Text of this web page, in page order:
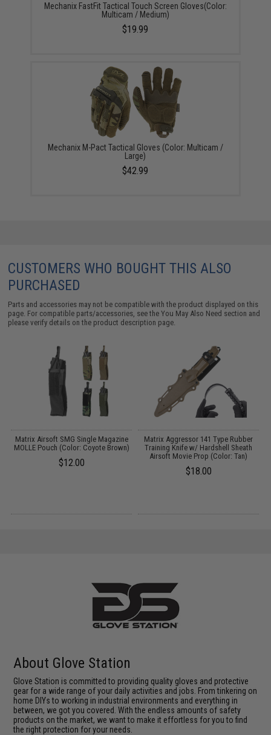
Mechanix FastFit Tactical Touch Screen Gloves(Color:
Multicam / Medium)
$19.99
Mechanix M-Pact Tactical Gloves (Color: Multicam /
Large)
$42.99
CUSTOMERS WHO BOUGHT THIS ALSO
PURCHASED
Parts and accessories may not be compatible with the product displayed on this
page. For compatible parts/accessories, see theYou May Also Need section and
please verify details on the product description page.
Matrix Airsoft SMG Single Magazine
MOLLE Pouch (Color: Coyote Brown)
$12.00
Matrix Aggressor 141 Type Rubber
Training Knife w/ Hardshell Sheath
Airsoft Movie Prop (Color: Tan)
$18.00
About Glove Station
Glove Station is committed to providing quality gloves and protective
gear for a wide range of your daily activities and jobs. From tinkering on
home DIYs to working in industrial environments and everything in
between, we got you covered. With the endless amounts of safety
products on the market, we want to make it effortless for you to find
the right protection for your needs.